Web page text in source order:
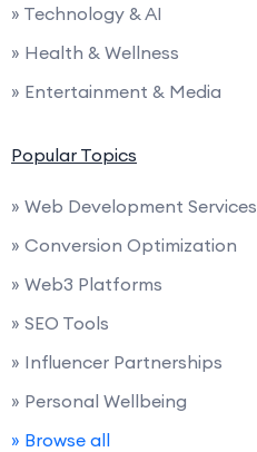
» Technology & AI
» Health & Wellness
» Entertainment & Media
Popular Topics
» Web Development Services
» Conversion Optimization
» Web3 Platforms
» SEO Tools
» Influencer Partnerships
» Personal Wellbeing
» Browse all